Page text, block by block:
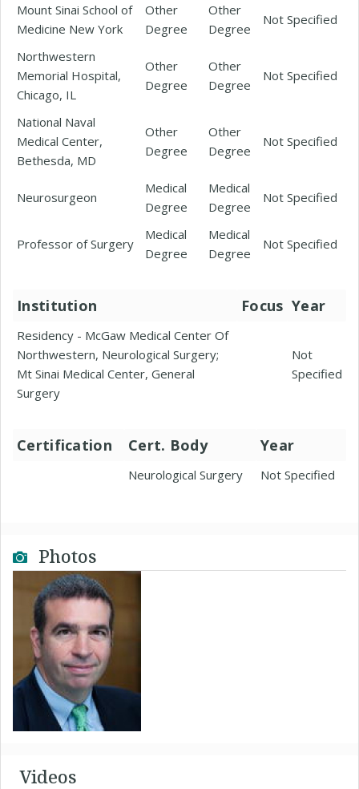
Mount Sinai School of
Medicine New York
Other
Degree
Other
Degree
Not Specified
Northwestern
Memorial Hospital,
Chicago, IL
Other
Degree
Other
Degree
Not Specified
National Naval
Medical Center,
Bethesda, MD
Other
Degree
Other
Degree
Not Specified
Neurosurgeon
Medical
Degree
Medical
Degree
Not Specified
Professor of Surgery
Medical
Degree
Medical
Degree
Not Specified
Institution Focus Year
Residency - McGaw Medical Center Of
Northwestern, Neurological Surgery;
Mt Sinai Medical Center, General
Surgery
Not
Specified
Certification Cert. Body Year
Neurological Surgery Not Specified
Photos
Videos